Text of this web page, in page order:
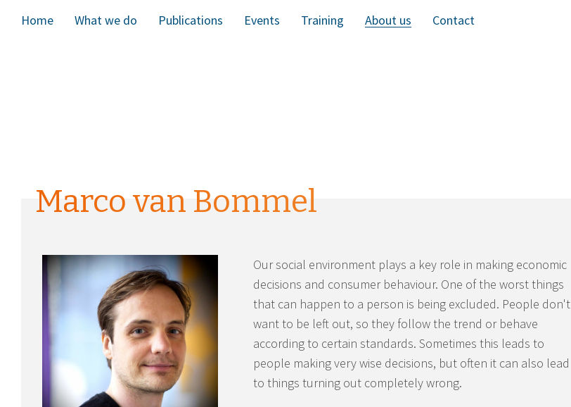
Home What we do Publications Events Training About us Contact
Marco van Bommel
Our social environment plays a key role in making economic
decisions and consumer behaviour. One of the worst things
that can happen to a person is being excluded. People don't
want to be left out, so they follow the trend or behave
according to certain standards. Sometimes this leads to
people making very wise decisions, but often it can also lead
to things turning out completely wrong.